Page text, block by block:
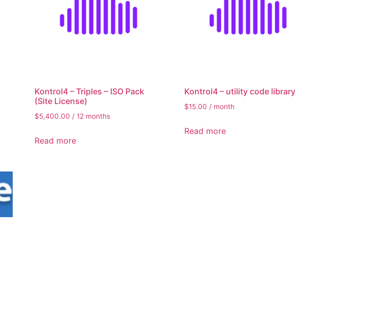
Kontrol4 – Triples – ISO Pack
(Site License)
$5,400.00 / 12 months
Read more
Kontrol4 – utility code library
$15.00 / month
Read more